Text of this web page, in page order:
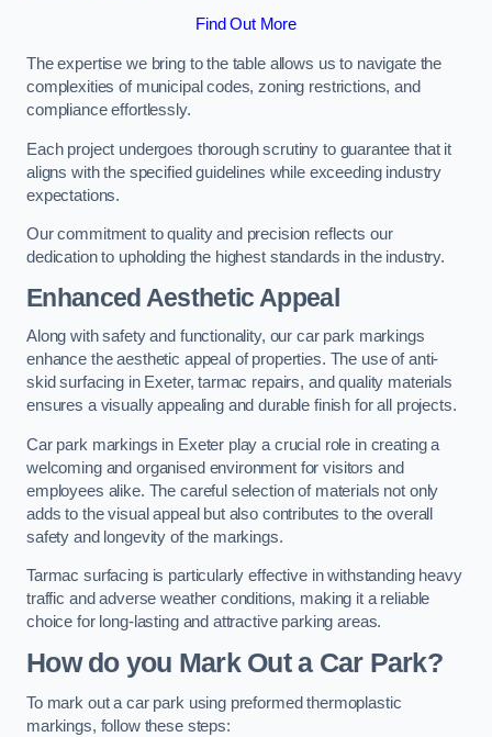
Find Out More
The expertise we bring to the table allows us to navigate the
complexities of municipal codes, zoning restrictions, and
compliance effortlessly.
Each project undergoes thorough scrutiny to guarantee that it
aligns with the specified guidelines while exceeding industry
expectations.
Our commitment to quality and precision reflects our
dedication to upholding the highest standards in the industry.
Enhanced Aesthetic Appeal
Along with safety and functionality, our car park markings
enhance the aesthetic appeal of properties. The use of anti-
skid surfacing in Exeter, tarmac repairs, and quality materials
ensures a visually appealing and durable finish for all projects.
Car park markings in Exeter play a crucial role in creating a
welcoming and organised environment for visitors and
employees alike. The careful selection of materials not only
adds to the visual appeal but also contributes to the overall
safety and longevity of the markings.
Tarmac surfacing is particularly effective in withstanding heavy
traffic and adverse weather conditions, making it a reliable
choice for long-lasting and attractive parking areas.
How do you Mark Out a Car Park?
To mark out a car park using preformed thermoplastic
markings, follow these steps: